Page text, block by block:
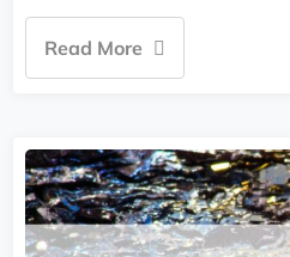
Read More